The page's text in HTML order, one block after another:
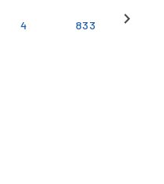
4 833
available on